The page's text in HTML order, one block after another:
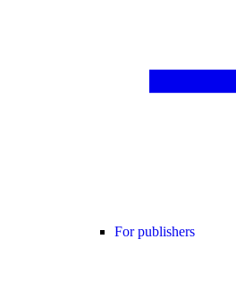
For publishers